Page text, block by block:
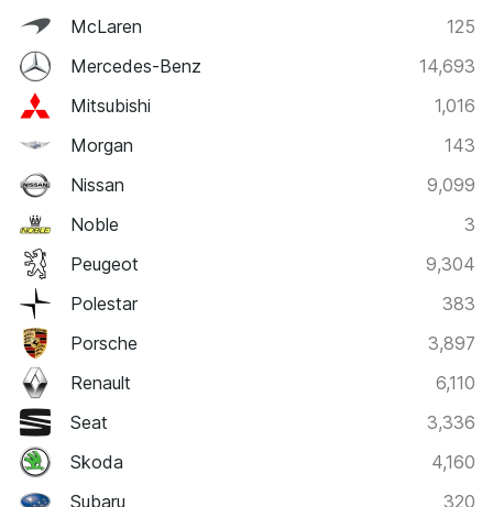
McLaren
125
Mercedes-Benz
14,693
Mitsubishi
1,016
Morgan
143
Nissan
9,099
Noble
3
Peugeot
9,304
Polestar
383
Porsche
3,897
Renault
6,110
Seat
3,336
Skoda
4,160
Subaru
320